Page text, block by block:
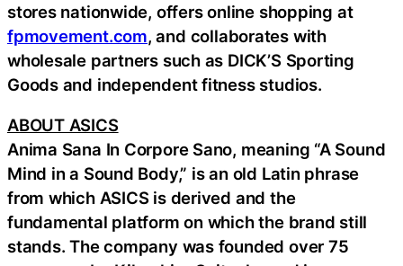
stores nationwide, offers online shopping at
fpmovement.com, and collaborates with
wholesale partners such as DICK’S Sporting
Goods and independent fitness studios.
ABOUT ASICS
Anima Sana In Corpore Sano, meaning “A Sound
Mind in a Sound Body,” is an old Latin phrase
from which ASICS is derived and the
fundamental platform on which the brand still
stands. The company was founded over 75